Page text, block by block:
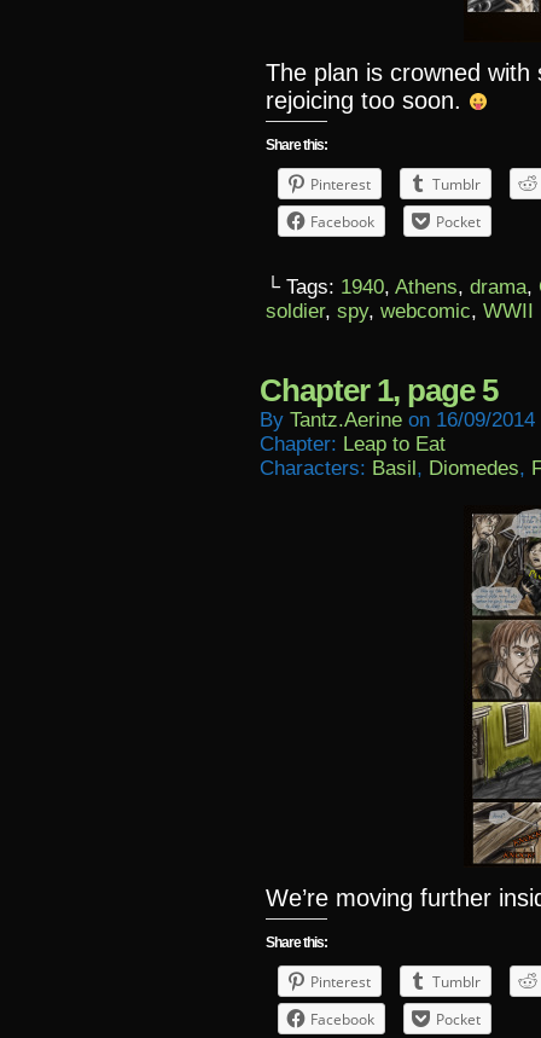
The plan is crowned
rejoicing too soon.
Share this:
Pinterest
Tumblr
Facebook
Pocket
└ Tags: 1940, Athens, drama,
soldier, spy, webcomic, WWII
Chapter 1, page 5
By Tantz.aerine on 16/09/2014
Chapter: Leap to Eat
Characters: Basil, Diomedes,
We’re moving further
Share this:
Pinterest
Tumblr
Facebook
Pocket